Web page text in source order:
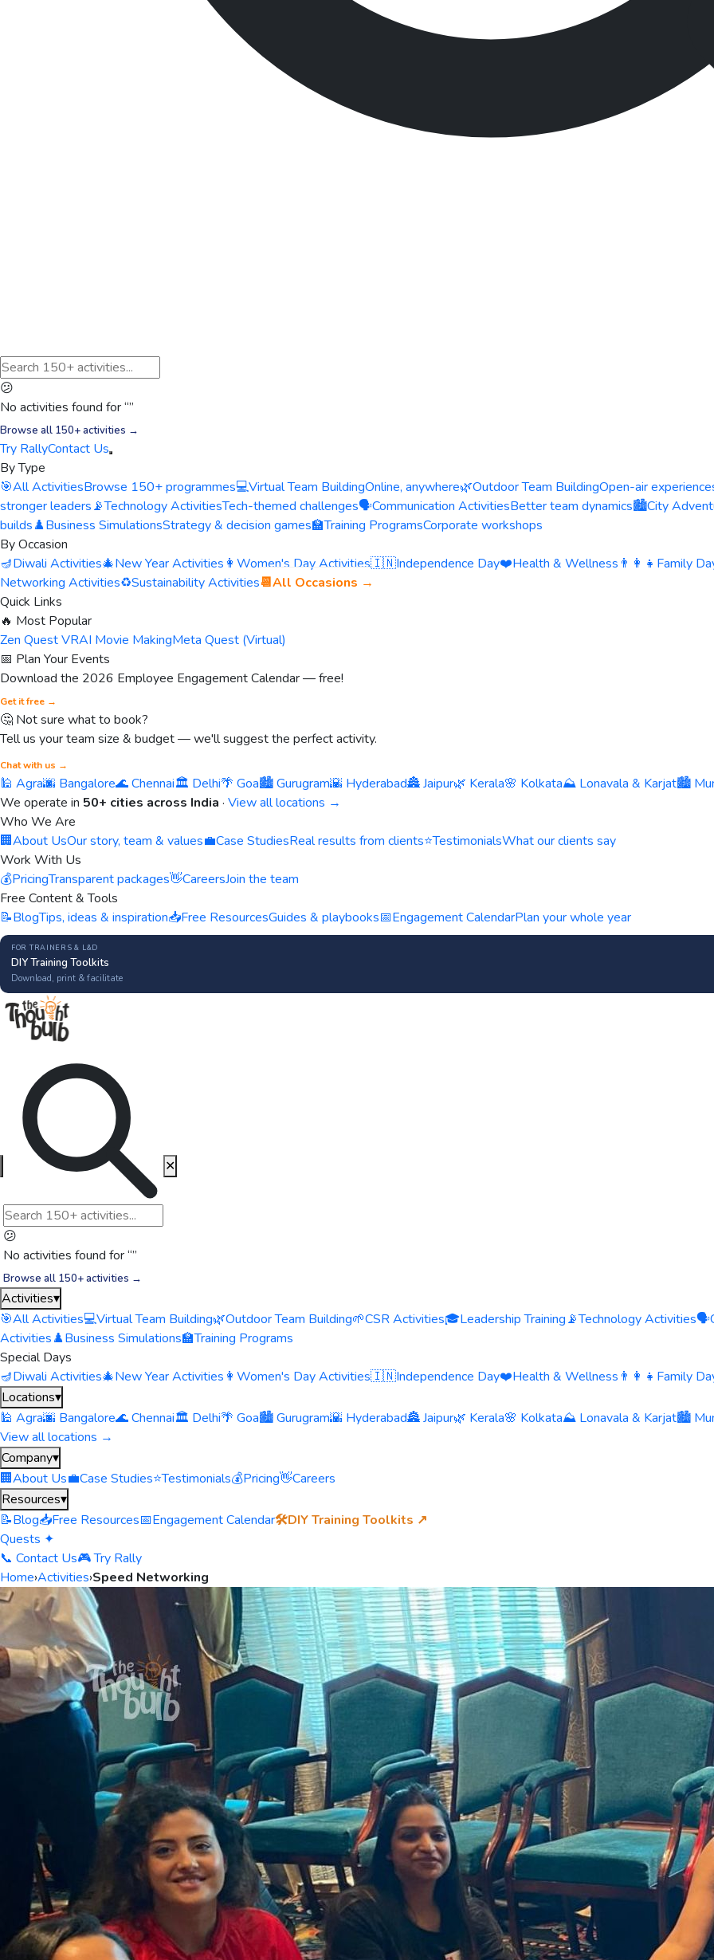
😕
No activities found for “”
Browse all 150+ activities →
Try RallyContact Us
By Type
🎯All ActivitiesBrowse 150+ programmes💻Virtual Team BuildingOnline, anywhere🌿Outdoor Team BuildingOpen-air
stronger leaders📡Technology ActivitiesTech-themed challenges🗣️Communication ActivitiesBetter team dynamics🏙️City
builds♟️Business SimulationsStrategy & decision games🏫Training ProgramsCorporate workshops
By Occasion
🪔Diwali Activities🎄New Year Activities 👩 Women's Day Activities🇮🇳Independence Day❤️Health & Wellness 👨‍👩‍👧 Family
Networking Activities♻️Sustainability Activities📆All Occasions →
Quick Links
🔥 Most Popular
Zen Quest VRAI Movie MakingMeta Quest (Virtual)
📅 Plan Your Events
Download the 2026 Employee Engagement Calendar — free!
Get it free →
🤔 Not sure what to book?
Tell us your team size & budget — we'll suggest the perfect activity.
Chat with us →
🕌 Agra🌆 Bangalore🌊 Chennai🏛️ Delhi🌴 Goa🏙️ Gurugram🌇 Hyderabad🏯 Jaipur🌿 Kerala🌸 Kolkata⛰️ Lonavala & Karjat🏙️
We operate in 50+ cities across India · View all locations →
Who We Are
🏢About UsOur story, team & values💼Case StudiesReal results from clients⭐TestimonialsWhat our clients say
Work With Us
💰PricingTransparent packages👋CareersJoin the team
Free Content & Tools
📝BlogTips, ideas & inspiration📥Free ResourcesGuides & playbooks📅Engagement CalendarPlan your whole year
FOR TRAINERS & L&D
DIY Training Toolkits
Download, print & facilitate
😕
No activities found for “”
Browse all 150+ activities →
✕
Activities▾
🎯All Activities💻Virtual Team Building🌿Outdoor Team Building🌱CSR Activities🎓Leadership Training📡Technology Activities🗣️
Activities♟️Business Simulations🏫Training Programs
Special Days
🪔Diwali Activities🎄New Year Activities 👩 Women's Day Activities🇮🇳Independence Day❤️Health & Wellness 👨‍👩‍👧 Family
Locations▾
🕌 Agra🌆 Bangalore🌊 Chennai🏛️ Delhi🌴 Goa🏙️ Gurugram🌇 Hyderabad🏯 Jaipur🌿 Kerala🌸 Kolkata⛰️ Lonavala & Karjat🏙️
View all locations →
Company▾
🏢About Us💼Case Studies⭐Testimonials💰Pricing👋Careers
Resources▾
📝Blog📥Free Resources📅Engagement Calendar🛠️DIY Training Toolkits ↗
Quests ✦
📞 Contact Us🎮 Try Rally
Home›Activities›Speed Networking